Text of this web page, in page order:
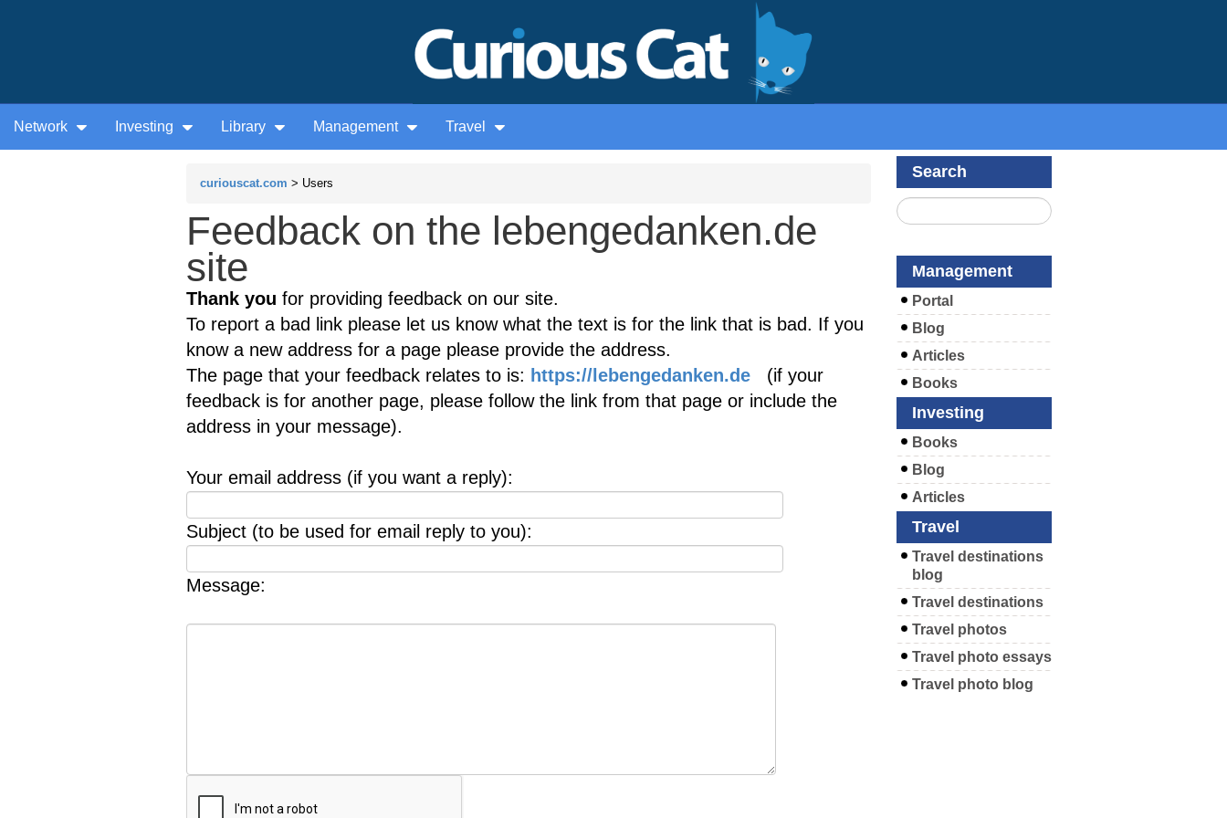
Network Investing Library Management Travel
curiouscat.com > Users
Feedback on the lebengedanken.de
site
Thank you for providing feedback on our site.
To report a bad link please let us know what the text is for the link that is bad. If you
know a new address for a page please provide the address.
The page that your feedback relates to is: https://lebengedanken.de (if your
feedback is for another page, please follow the link from that page or include the
address in your message).
Your email address (if you want a reply):
Subject (to be used for email reply to you):
Message:
Search
Management
Portal
Blog
Articles
Books
Investing
Books
Blog
Articles
Travel
Travel destinations
blog
Travel destinations
Travel photos
Travel photo essays
Travel photo blog